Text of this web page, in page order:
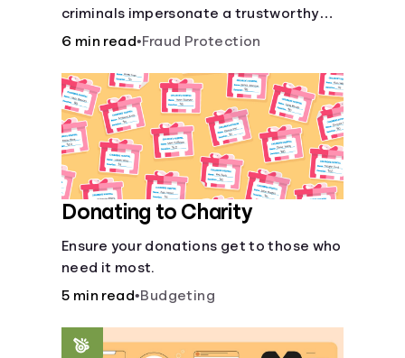
criminals impersonate a trustworthy
entity in a message (email, text, call,
information, allowing scammers to
steal your funds or identity.
6 min read•Fraud Protection
Donating to Charity
Ensure your donations get to those who
need it most.
5 min read•Budgeting